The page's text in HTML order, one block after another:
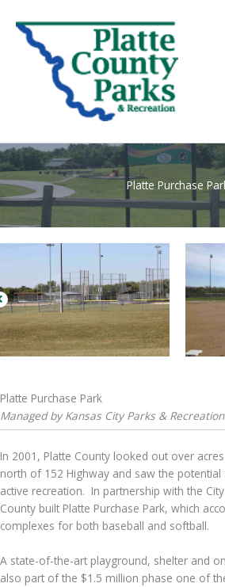
Platte Purchase
Platte Purchase Park
Managed by Kansas City Parks & Recreation
In 2001, Platte County looked out over
north of 152 Highway and saw the
active recreation. In partnership with the
County built Platte Purchase Park, which
complexes for both baseball and softball.
A state-of-the-art playground, shelter and
also part of the $1.5 million phase one of